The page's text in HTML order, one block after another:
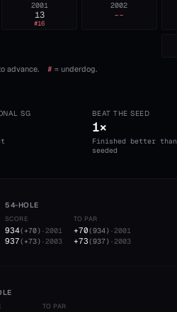
2002
--
2001
13
#16
advance. # = underdog.
SG BEAT THE SEED
1×
Finished better than
seeded
54-HOLE
SCORE
934( +70) ·2001
937( +73) ·2003
TO PAR
+70(934) ·2001
+73(937) ·2003
TO PAR